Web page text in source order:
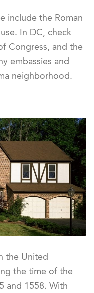
include the Roman
In DC, check
Congress, and the
embassies and
neighborhood.
the United
the time of the
and 1558. With